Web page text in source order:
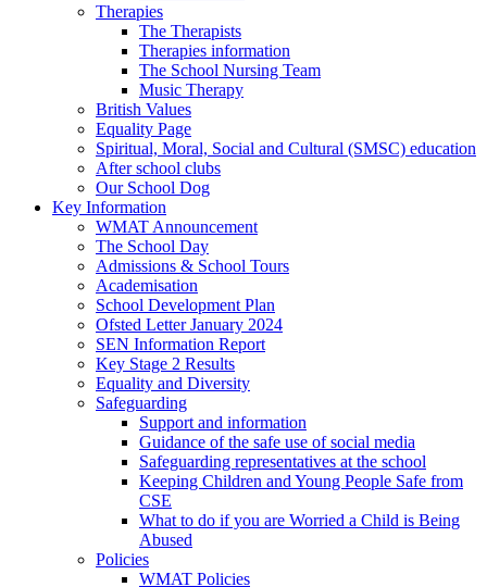
Therapies
The Therapists
Therapies information
The School Nursing Team
Music Therapy
British Values
Equality Page
Spiritual, Moral, Social and Cultural (SMSC) education
After school clubs
Our School Dog
Key Information
WMAT Announcement
The School Day
Admissions & School Tours
Academisation
School Development Plan
Ofsted Letter January 2024
SEN Information Report
Key Stage 2 Results
Equality and Diversity
Safeguarding
Support and information
Guidance of the safe use of social media
Safeguarding representatives at the school
Keeping Children and Young People Safe from
CSE
What to do if you are Worried a Child is Being
Abused
Policies
WMAT Policies